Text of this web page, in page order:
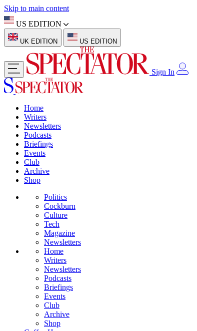
Skip to main content
US EDITION
UK EDITION US EDITION
Sign In
Home
Writers
Newsletters
Podcasts
Briefings
Events
Club
Archive
Shop
Politics
Cockburn
Culture
Tech
Magazine
Newsletters
Home
Writers
Newsletters
Podcasts
Briefings
Events
Club
Archive
Shop